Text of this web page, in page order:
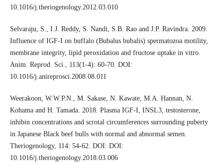
10.1016/j.theriogenology.2012.03.010
Selvaraju, S., I.J. Reddy, S. Nandi, S.B. Rao and J.P. Ravindra. 2009.
Influence of IGF-I on buffalo (Bubalus bubalis) spermatozoa motility,
membrane integrity, lipid peroxidation and fructose uptake in vitro.
Anim. Reprod. Sci., 113(1-4): 60-70. DOI:
10.1016/j.anireprosci.2008.08.011
Weerakoon, W.W.P.N., M. Sakase, N. Kawate, M.A. Hannan, N.
Kohama and H. Tamada. 2018. Plasma IGF-I, INSL3, testosterone,
inhibin concentrations and scrotal circumferences surrounding puberty
in Japanese Black beef bulls with normal and abnormal semen.
Theriogenology, 114: 54-62. DOI: DOI:
10.1016/j.theriogenology.2018.03.006